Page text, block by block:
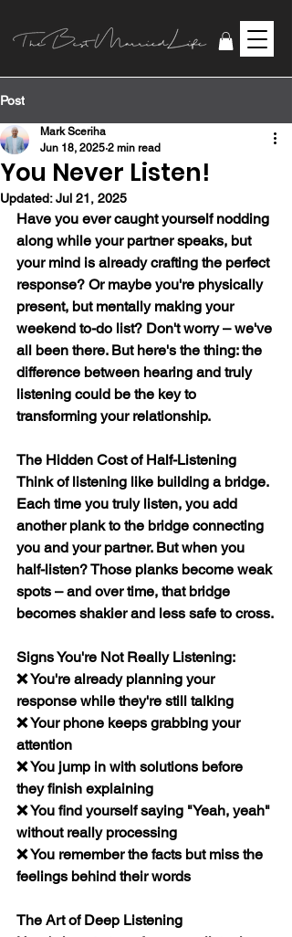
Post
You Never Listen!
Mark Sceriha
Jun 18, 2025 2 min read
Updated:Jul 21, 2025
Have you ever caught yourself nodding
along while your partner speaks, but
your mind is already crafting the perfect
response? Or maybe you're physically
present, but mentally making your
weekend to-do list? Don't worry – we've
all been there. But here's the thing: the
difference between hearing and truly
listening could be the key to
transforming your relationship.
The Hidden Cost of Half-Listening
Think of listening like building a bridge.
Each time you truly listen, you add
another plank to the bridge connecting
you and your partner. But when you
half-listen? Those planks become weak
spots – and over time, that bridge
becomes shakier and less safe to cross.
Signs You're Not Really Listening:
❌ You're already planning your
response while they're still talking
❌ Your phone keeps grabbing your
attention
❌ You jump in with solutions before
they finish explaining
❌ You find yourself saying "Yeah, yeah"
without really processing
❌ You remember the facts but miss the
feelings behind their words
The Art of Deep Listening